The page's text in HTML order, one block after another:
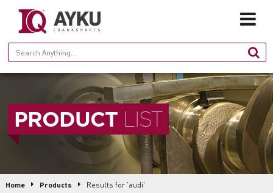
HOME
ABOUT
PRODUCTION
PRODUCTS
PRODUCT LIST
Home Products Results for 'audi'